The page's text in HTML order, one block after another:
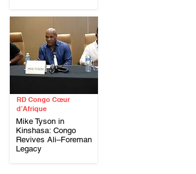
RD Congo Cœur
d’Afrique
Mike Tyson in
Kinshasa: Congo
Revives Ali–Foreman
Legacy